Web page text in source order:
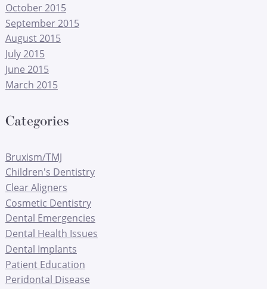
October 2015
September 2015
August 2015
July 2015
June 2015
March 2015
Categories
Bruxism/TMJ
Children's Dentistry
Clear Aligners
Cosmetic Dentistry
Dental Emergencies
Dental Health Issues
Dental Implants
Patient Education
Peridontal Disease